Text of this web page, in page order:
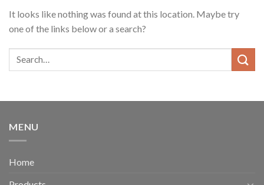
It looks like nothing was found at this location. Maybe try
one of the links below or a search?
MENU
Home